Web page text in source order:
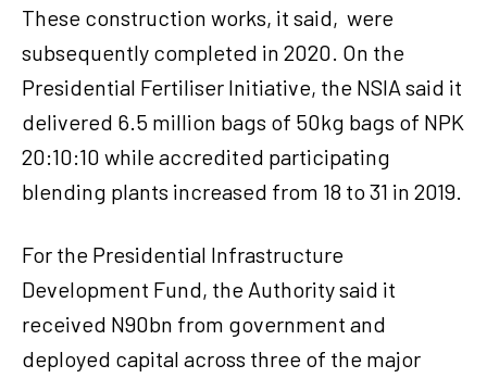
These construction works, it said, were
subsequently completed in 2020. On the
Presidential Fertiliser Initiative, the NSIA said it
delivered 6.5 million bags of 50kg bags of NPK
20:10:10 while accredited participating
blending plants increased from 18 to 31 in 2019.
For the Presidential Infrastructure
Development Fund, the Authority said it
received N90bn from government and
deployed capital across three of the major